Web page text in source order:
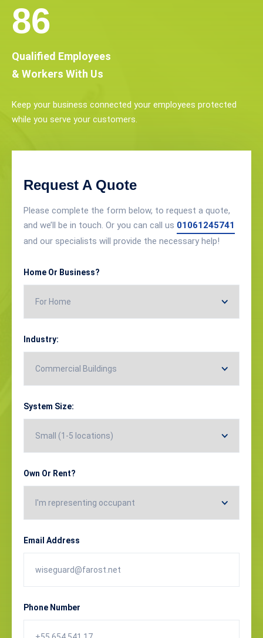
112
Qualified Employees
& Workers With Us
Keep your business connected your employees protected
while you serve your customers.
Request A Quote
Please complete the form below, to request a quote,
and we’ll be in touch. Or you can call us 01061245741
and our specialists will provide the necessary help!
Home Or Business?
Industry:
System Size:
Own Or Rent?
Email Address
Phone Number